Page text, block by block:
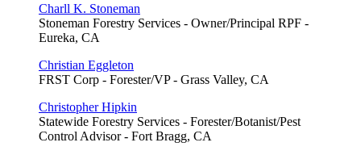
Charll K. Stoneman
Stoneman Forestry Services - Owner/Principal RPF -
Eureka, CA
Christian Eggleton
FRST Corp - Forester/VP - Grass Valley, CA
Christopher Hipkin
Statewide Forestry Services - Forester/Botanist/Pest
Control Advisor - Fort Bragg, CA